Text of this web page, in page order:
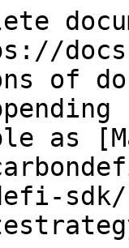
of
as